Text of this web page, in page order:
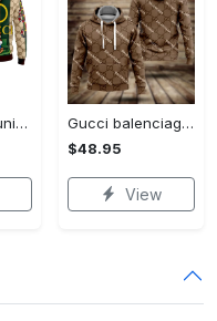
Gucci mario unisex hoodie luxury brand gifts 2023 jh1963
Gucci balenciaga unisex hoodie for men women luxury pullover nh194
$48.95
View